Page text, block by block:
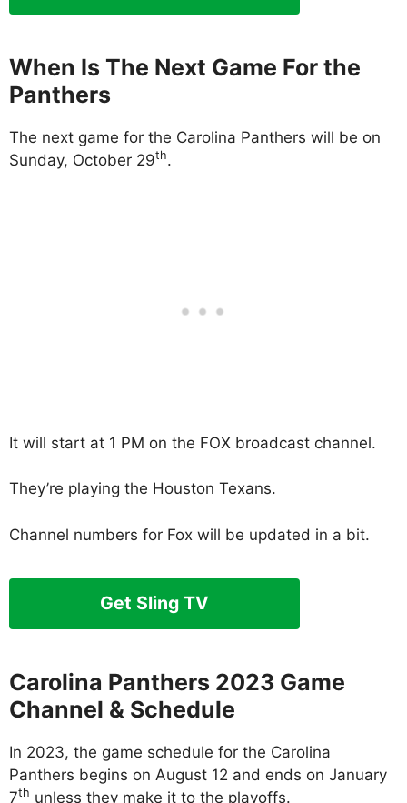
When Is The Next Game For the
Panthers
The next game for the Carolina Panthers will be on
Sunday, October 29th.
It will start at 1 PM on the FOX broadcast channel.
They’re playing the Houston Texans.
Channel numbers for Fox will be updated in a bit.
Get Sling TV
Carolina Panthers 2023 Game
Channel & Schedule
In 2023, the game schedule for the Carolina
Panthers begins on August 12 and ends on January
7th unless they make it to the playoffs.